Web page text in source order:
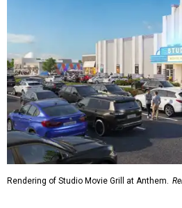
Rendering of Studio Movie Grill at Anthem.